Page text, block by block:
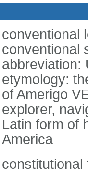
conventional
conventional
abbreviation:
etymology:
of Amerigo
explorer,
Latin form of
America
constitutional